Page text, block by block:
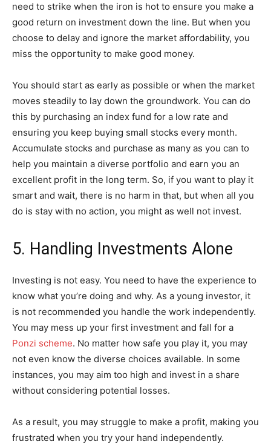
need to strike when the iron is hot to ensure you make a
good return on investment down the line. But when you
choose to delay and ignore the market affordability, you
miss the opportunity to make good money.
You should start as early as possible or when the market
moves steadily to lay down the groundwork. You can do
this by purchasing an index fund for a low rate and
ensuring you keep buying small stocks every month.
Accumulate stocks and purchase as many as you can to
help you maintain a diverse portfolio and earn you an
excellent profit in the long term. So, if you want to play it
smart and wait, there is no harm in that, but when all you
do is stay with no action, you might as well not invest.
5. Handling Investments Alone
Investing is not easy. You need to have the experience to
know what you’re doing and why. As a young investor, it
is not recommended you handle the work independently.
You may mess up your first investment and fall for a
Ponzi scheme. No matter how safe you play it, you may
not even know the diverse choices available. In some
instances, you may aim too high and invest in a share
without considering potential losses.
As a result, you may struggle to make a profit, making you
frustrated when you try your hand independently.